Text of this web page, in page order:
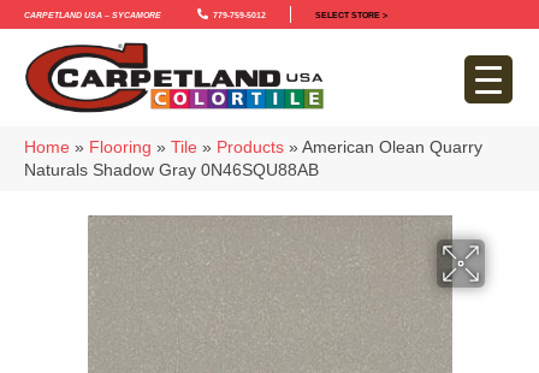
Carpetland USA – Sycamore 779-759-5012 SELECT STORE >
Home » Flooring » Tile » Products » American Olean Quarry
Naturals Shadow Gray 0N46SQU88AB